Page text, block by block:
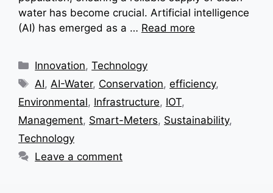
water has become crucial. Artificial intelligence
(AI) has emerged as a … Read more
Categories
Innovation,Technology
Tags
AI, AI-Water, Conservation,efficiency,
Environmental, Infrastructure, IOT,
Management, Smart-Meters, Sustainability,
Technology
Leave a comment